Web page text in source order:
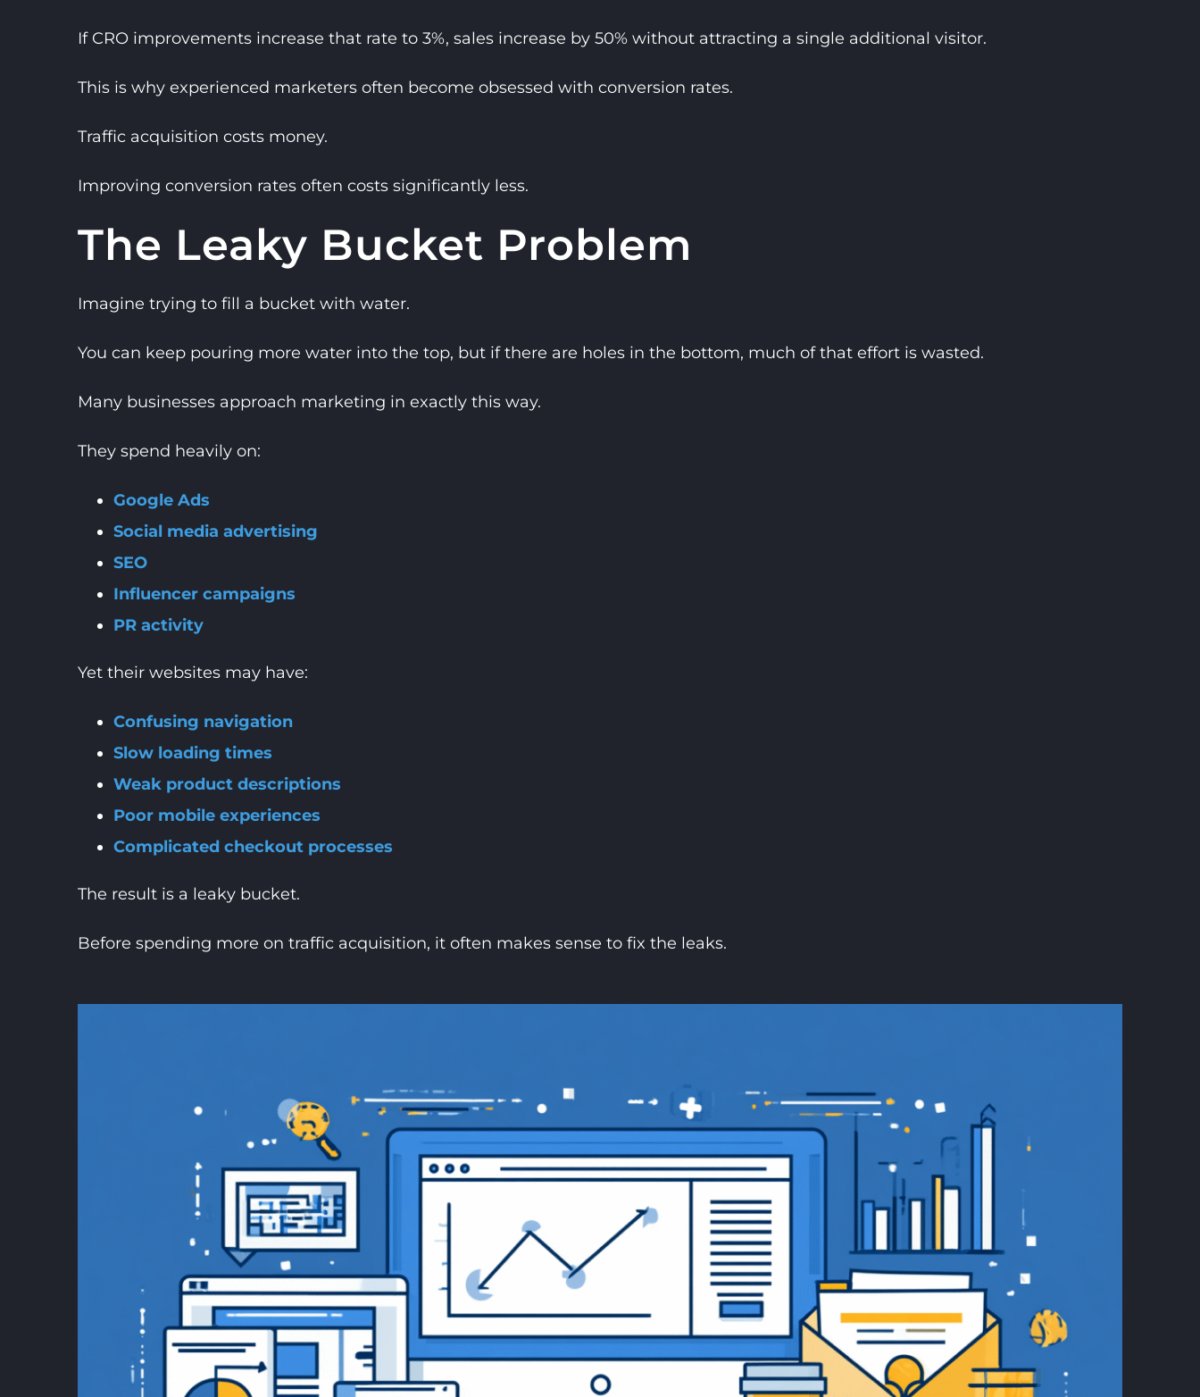
If CRO improvements increase that rate to 3%, sales increase by 50% without attracting a single additional visitor.
This is why experienced marketers often become obsessed with conversion rates.
Traffic acquisition costs money.
Improving conversion rates often costs significantly less.
The Leaky Bucket Problem
Imagine trying to fill a bucket with water.
You can keep pouring more water into the top, but if there are holes in the bottom, much of that effort is wasted.
Many businesses approach marketing in exactly this way.
They spend heavily on:
Google Ads
Social media advertising
SEO
Influencer campaigns
PR activity
Yet their websites may have:
Confusing navigation
Slow loading times
Weak product descriptions
Poor mobile experiences
Complicated checkout processes
The result is a leaky bucket.
Before spending more on traffic acquisition, it often makes sense to fix the leaks.